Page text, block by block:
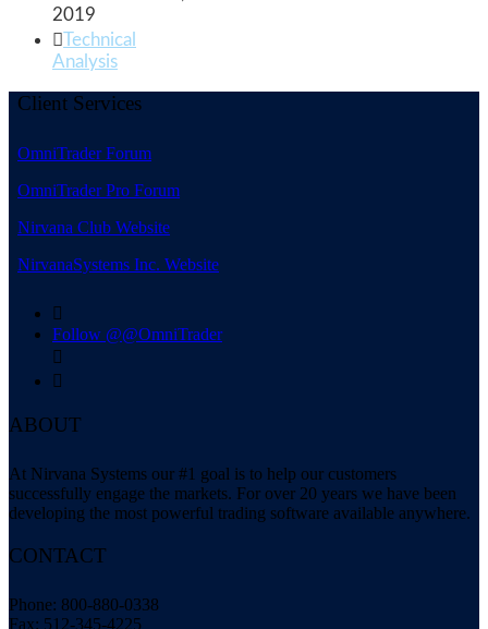
2019
 Technical
Analysis
Client Services
OmniTrader Forum
OmniTrader Pro Forum
Nirvana Club Website
NirvanaSystems Inc. Website

Follow @@OmniTrader


ABOUT
At Nirvana Systems our #1 goal is to help our customers
successfully engage the markets. For over 20 years we have been
developing the most powerful trading software available anywhere.
CONTACT
Phone: 800-880-0338
Fax: 512-345-4225